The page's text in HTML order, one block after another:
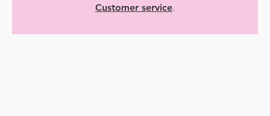
Customer service.